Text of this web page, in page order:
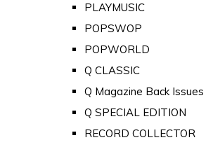
PLAYMUSIC
POPSWOP
POPWORLD
Q CLASSIC
Q Magazine Back Issues
Q SPECIAL EDITION
RECORD COLLECTOR